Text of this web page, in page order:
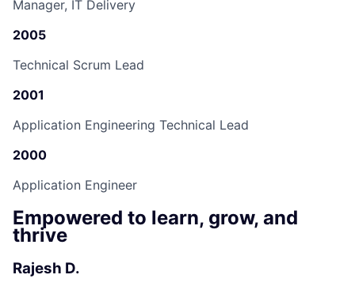
Manager, IT Delivery
2005
Technical Scrum Lead
2001
Application Engineering Technical Lead
2000
Application Engineer
Empowered to learn, grow, and
thrive
Rajesh D.